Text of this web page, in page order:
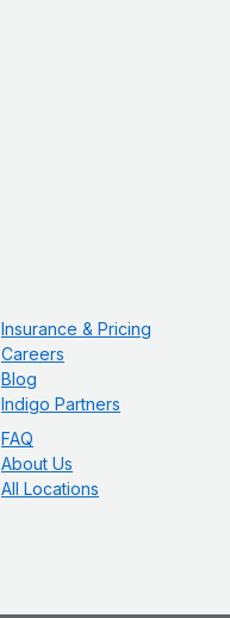
Insurance & Pricing
Careers
Blog
Indigo Partners
FAQ
About Us
All Locations